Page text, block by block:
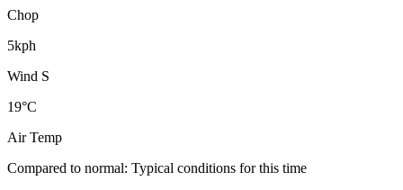
Chop
5kph
Wind S
19°C
Air Temp
Compared to normal: Typical conditions for this time